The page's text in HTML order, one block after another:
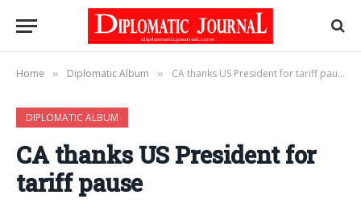
Home » Diplomatic Album » CA thanks US President for tariff pause
DIPLOMATIC ALBUM
CA thanks US President for
tariff pause